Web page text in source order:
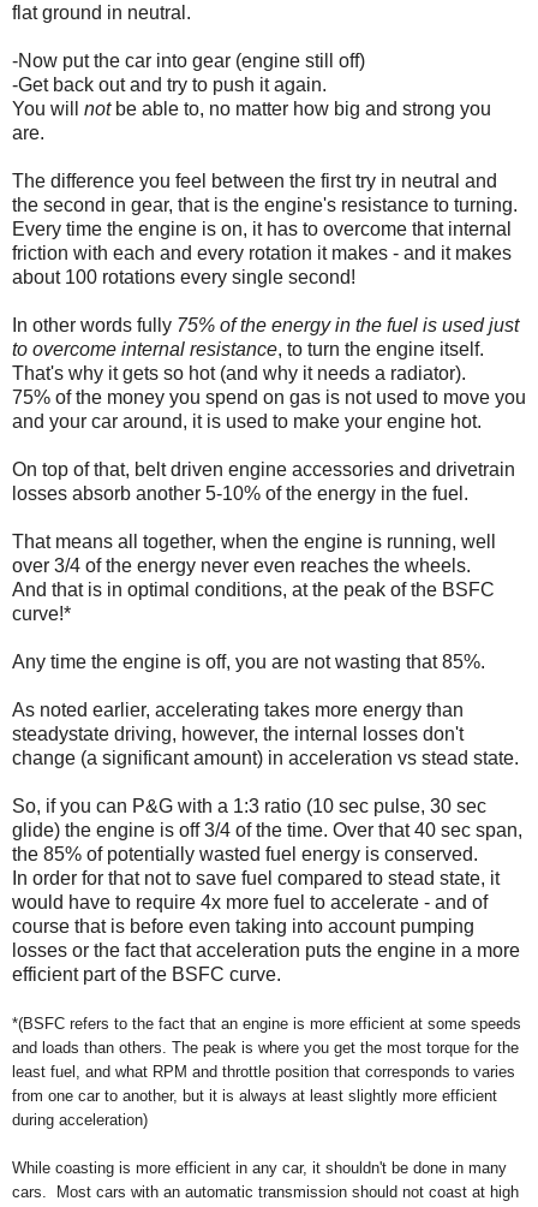
flat ground in neutral.
-Now put the car into gear (engine still off)
-Get back out and try to push it again.
You will not be able to, no matter how big and strong you
are.
The difference you feel between the first try in neutral and
the second in gear, that is the engine's resistance to turning.
Every time the engine is on, it has to overcome that internal
friction with each and every rotation it makes - and it makes
about 100 rotations every single second!
In other words fully 75% of the energy in the fuel is used just
to overcome internal resistance, to turn the engine itself.
That's why it gets so hot (and why it needs a radiator).
75% of the money you spend on gas is not used to move you
and your car around, it is used to make your engine hot.
On top of that, belt driven engine accessories and drivetrain
losses absorb another 5-10% of the energy in the fuel.
That means all together, when the engine is running, well
over 3/4 of the energy never even reaches the wheels.
And that is in optimal conditions, at the peak of the BSFC
curve!*
Any time the engine is off, you are not wasting that 85%.
As noted earlier, accelerating takes more energy than
steadystate driving, however, the internal losses don't
change (a significant amount) in acceleration vs stead state.
So, if you can P&G with a 1:3 ratio (10 sec pulse, 30 sec
glide) the engine is off 3/4 of the time. Over that 40 sec span,
the 85% of potentially wasted fuel energy is conserved.
In order for that not to save fuel compared to stead state, it
would have to require 4x more fuel to accelerate - and of
course that is before even taking into account pumping
losses or the fact that acceleration puts the engine in a more
efficient part of the BSFC curve.
*(BSFC refers to the fact that an engine is more efficient at some speeds
and loads than others. The peak is where you get the most torque for the
least fuel, and what RPM and throttle position that corresponds to varies
from one car to another, but it is always at least slightly more efficient
during acceleration)
While coasting is more efficient in any car, it shouldn't be done in many
cars. Most cars with an automatic transmission should not coast at high